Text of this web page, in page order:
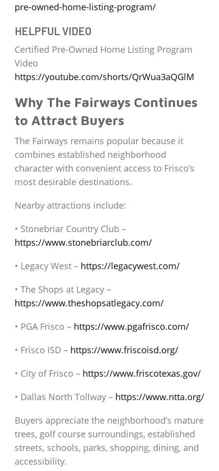
pre-owned-home-listing-program/
HELPFUL VIDEO
Certified Pre-Owned Home Listing Program
Video
https://youtube.com/shorts/QrWua3aQGlM
Why The Fairways Continues
to Attract Buyers
The Fairways remains popular because it
combines established neighborhood
character with convenient access to Frisco’s
most desirable destinations.
Nearby attractions include:
• Stonebriar Country Club –
https://www.stonebriarclub.com/
• Legacy West – https://legacywest.com/
• The Shops at Legacy –
https://www.theshopsatlegacy.com/
• PGA Frisco – https://www.pgafrisco.com/
• Frisco ISD – https://www.friscoisd.org/
• City of Frisco – https://www.friscotexas.gov/
• Dallas North Tollway – https://www.ntta.org/
Buyers appreciate the neighborhood’s mature
trees, golf course surroundings, established
streets, schools, parks, shopping, dining, and
accessibility.